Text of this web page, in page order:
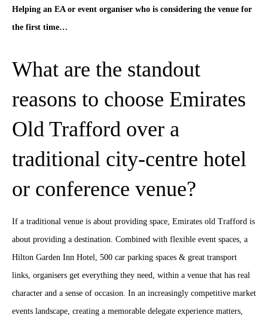
Helping an EA or event organiser who is considering the venue for
the first time…
What are the standout
reasons to choose Emirates
Old Trafford over a
traditional city-centre hotel
or conference venue?
If a traditional venue is about providing space, Emirates old Trafford is
about providing a destination. Combined with flexible event spaces, a
Hilton Garden Inn Hotel, 500 car parking spaces & great transport
links, organisers get everything they need, within a venue that has real
character and a sense of occasion. In an increasingly competitive market
events landscape, creating a memorable delegate experience matters,